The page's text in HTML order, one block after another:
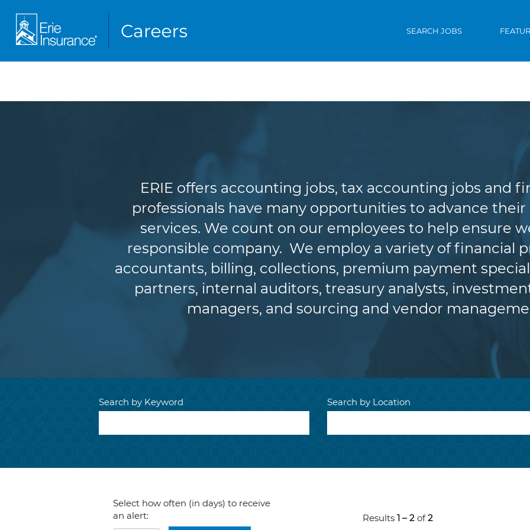
SEARCH JOBS
ERIE offers accounting jobs, tax accounting jobs and
professionals have many opportunities to advance
services. We count on our employees to help ensure
responsible company. We employ a variety of financial
accountants, billing, collections, premium payment
partners, internal auditors, treasury analysts,
managers, and sourcing and vendor
Search by Keyword Search by Location
Select how often (in days) to receive
an alert:
Results 1 – 2of2